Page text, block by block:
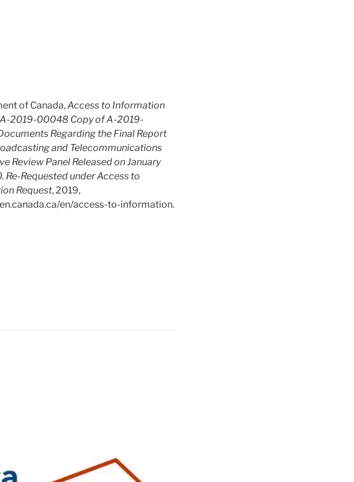
of Canada,Access to Information
2019-00048 Copy of A-2019-
Regarding the Final Report
and Telecommunications
Review Panel Released on January
Re-Requested under Access to
Request, 2019,
en/access-to-information.